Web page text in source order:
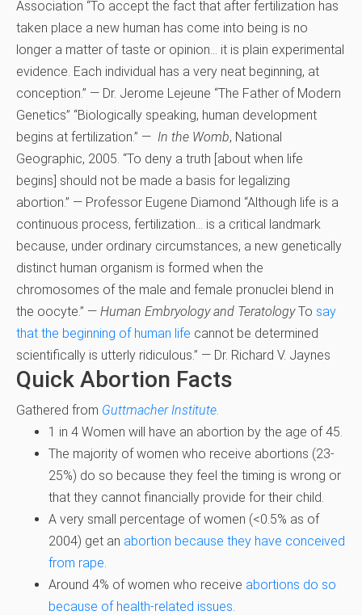
Association “To accept the fact that after fertilization has
taken place a new human has come into being is no
longer a matter of taste or opinion… it is plain experimental
evidence. Each individual has a very neat beginning, at
conception.” — Dr. Jerome Lejeune “The Father of Modern
Genetics” “Biologically speaking, human development
begins at fertilization.” — In the Womb, National
Geographic, 2005. “To deny a truth [about when life
begins] should not be made a basis for legalizing
abortion.” — Professor Eugene Diamond “Although life is a
continuous process, fertilization… is a critical landmark
because, under ordinary circumstances, a new genetically
distinct human organism is formed when the
chromosomes of the male and female pronuclei blend in
the oocyte.” — Human Embryology and TeratologyTo say
that the beginning of human life cannot be determined
scientifically is utterly ridiculous.” — Dr. Richard V. Jaynes
Quick Abortion Facts
Gathered from Guttmacher Institute
1 in 4 Women will have an abortion by the age of 45.
The majority of women who receive abortions (23-
25%) do so because they feel the timing is wrong or
that they cannot financially provide for their child.
A very small percentage of women (<0.5% as of
2004) get an abortion because they have conceived
from rape
Around 4% of women who receive abortions do so
because of health-related issues